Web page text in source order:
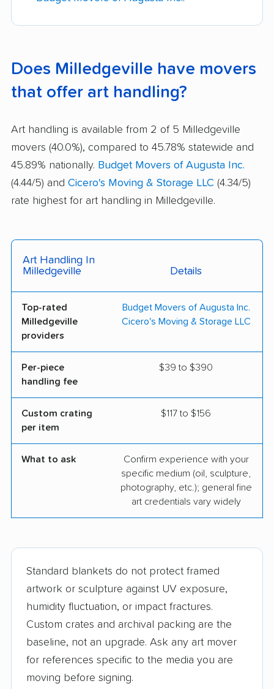
Does Milledgeville have movers
that offer art handling?
Art handling is available from 2 of 5 Milledgeville
movers (40.0%), compared to 45.78% statewide and
45.89% nationally. Budget Movers of Augusta Inc.
(4.44/5) and Cicero's Moving & Storage LLC (4.34/5)
rate highest for art handling in Milledgeville.
Art Handling In
Milledgeville
Details
Top-rated
Milledgeville
providers
Budget Movers of Augusta Inc.
Cicero's Moving & Storage LLC
Per-piece
handling fee
$39 to $390
Custom crating
per item
$117 to $156
What to ask
Confirm experience with your
specific medium (oil, sculpture,
photography, etc.); general fine
art credentials vary widely
Standard blankets do not protect framed
artwork or sculpture against UV exposure,
humidity fluctuation, or impact fractures.
Custom crates and archival packing are the
baseline, not an upgrade. Ask any art mover
for references specific to the media you are
moving before signing.